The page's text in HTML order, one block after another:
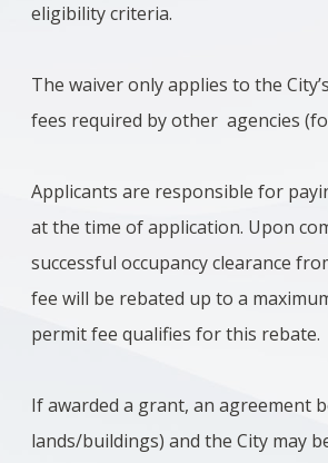
eligibility criteria.
The waiver only applies to the
fees required by other agencies
Applicants are responsible for
at the time of application. Upon
successful occupancy clearance
fee will be rebated up to a
permit fee qualifies for this rebate.
If awarded a grant, an agreement
lands/buildings) and the City may